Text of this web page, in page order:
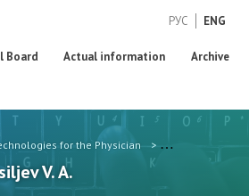
РУС ENG
Board Actual information
Archive
for the Physician > Authors
V. A.